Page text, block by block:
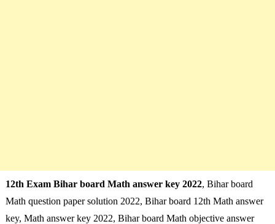
12th Exam Bihar board Math answer key 2022, Bihar board
Math question paper solution 2022, Bihar board 12th Math answer
key, Math answer key 2022, Bihar board Math objective answer